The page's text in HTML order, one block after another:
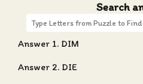
Search
Answer 1. DIM
Answer 2. DIE